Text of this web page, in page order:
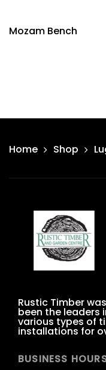
Mozam Bench
Home Shop
Rustic Timber
been the leaders
various types of
installations for
BUSINESS